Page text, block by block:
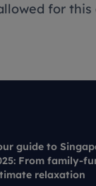
for this
guide to
From family-
relaxation